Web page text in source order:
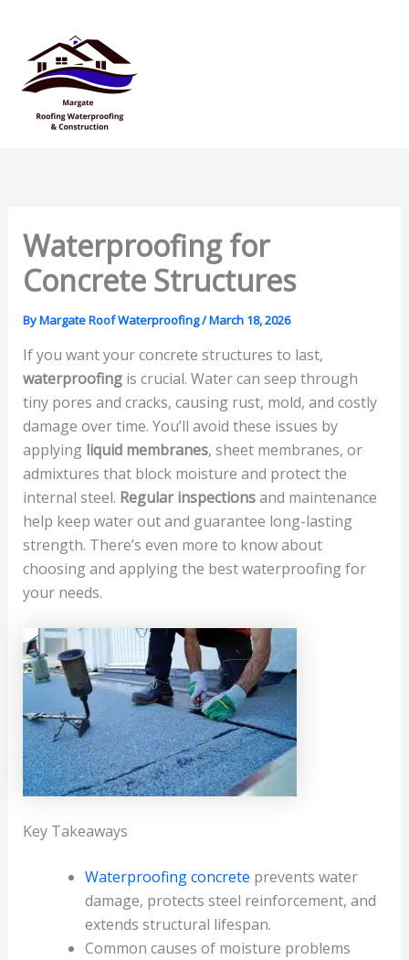
content
Waterproofing for
Concrete Structures
ByMargate Roof Waterproofing/March 18, 2026
If you want your concrete structures to last,
waterproofingis crucial. Water can seep through
tiny pores and cracks, causing rust, mold, and costly
damage over time. You’ll avoid these issues by
applying liquid membranes, sheet membranes, or
admixtures that block moisture and protect the
internal steel. Regular inspectionsand maintenance
help keep water out and guarantee long-lasting
strength. There’s even more to know about
choosing and applying the best waterproofing for
your needs.
Key Takeaways
Waterproofing concrete prevents water
damage, protects steel reinforcement, and
extends structural lifespan.
Common causes of moisture problems